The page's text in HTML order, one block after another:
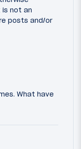
is not an
posts and/or
What have